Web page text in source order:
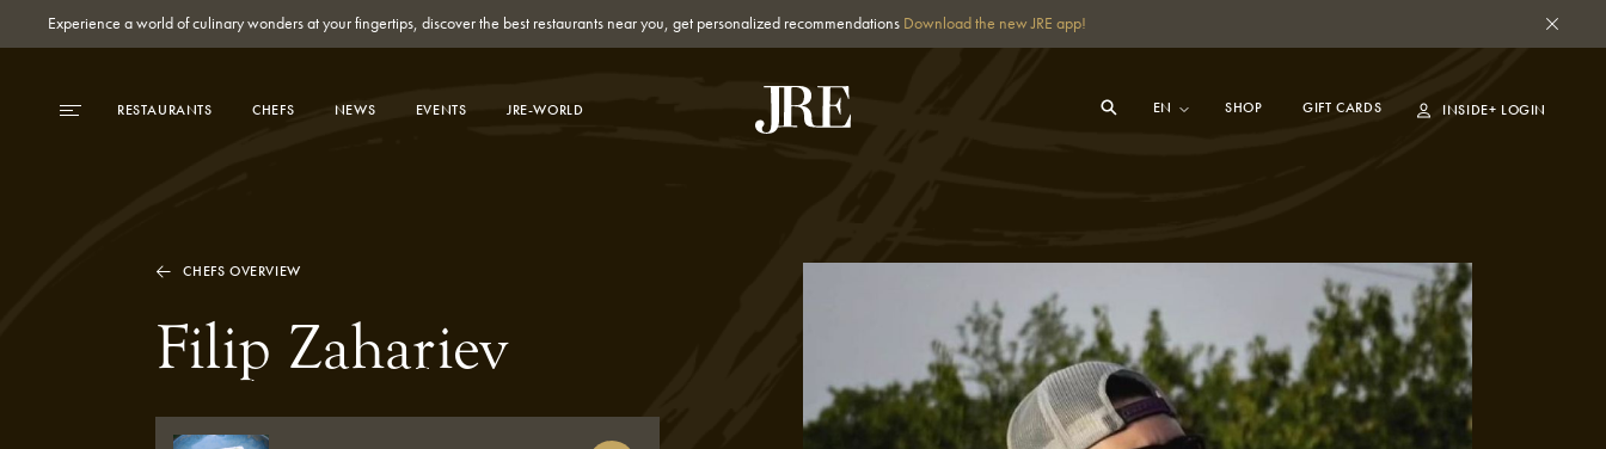
Experience a world of culinary wonders at your fingertips, discover the best restaurants near you, get personalized recommendations Download the new JRE app!
RESTAURANTS CHEFS NEWS EVENTS JRE-WORLD SHOP GIFT CARDS INSIDE+ LOGIN
CHEFS OVERVIEW
Filip Zahariev